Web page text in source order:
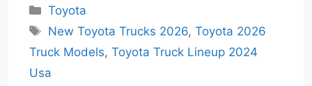
Categories
Toyota
Tags
New Toyota Trucks 2026,Toyota 2026
Truck Models, Toyota Truck Lineup 2024
Usa